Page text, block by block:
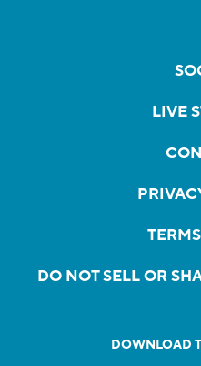
LIVE
DO NOT SELL OR
DOWNLOAD